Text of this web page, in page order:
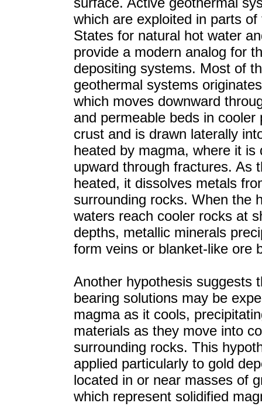
which are exploited in parts of
States for natural hot water
provide a modern analog for
depositing systems. Most of
geothermal systems
which moves downward
and permeable beds in cooler
crust and is drawn laterally
heated by magma, where it is
upward through fractures. As
heated, it dissolves metals
surrounding rocks. When the
waters reach cooler rocks at
depths, metallic minerals
form veins or blanket-like ore
Another hypothesis suggests
bearing solutions may be
magma as it cools,
materials as they move into
surrounding rocks. This
applied particularly to gold
located in or near masses of
which represent solidified